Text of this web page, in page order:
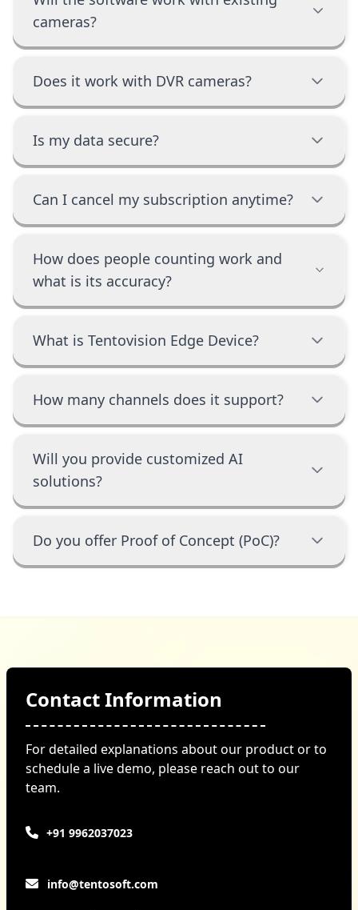
cameras?
Does it work with DVR cameras?
Is my data secure?
Can I cancel my subscription anytime?
How does people counting work and
what is its accuracy?
What is Tentovision Edge Device?
How many channels does it support?
Will you provide customized AI
solutions?
Do you offer Proof of Concept (PoC)?
Contact Information
For detailed explanations about our product or to
schedule a live demo, please reach out to our
team.
+91 9962037023
info@tentosoft.com